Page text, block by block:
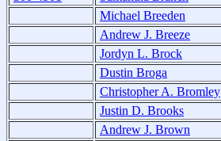
Michael Breeden
Andrew J. Breeze
Jordyn L. Brock
Dustin Broga
Christopher A. Bromley
Justin D. Brooks
Andrew J. Brown